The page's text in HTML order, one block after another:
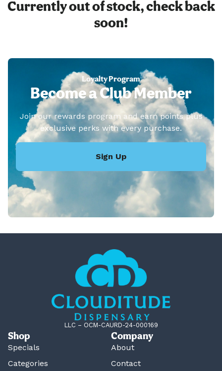
Currently out of stock, check back
soon!
Loyalty Program
Become a Club Member
Join our rewards program and earn points plus
exclusive perks with every purchase.
Sign Up
LLC – OCM-CAURD-24-000169
Shop
Specials
Categories
Company
About
Contact